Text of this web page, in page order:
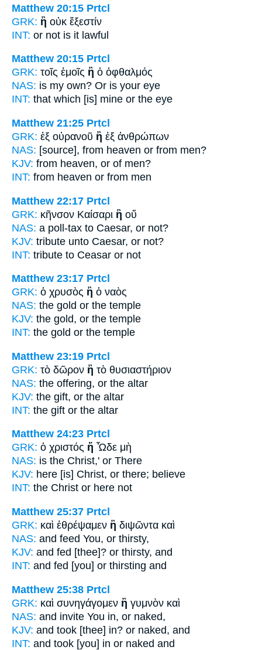
Matthew 20:15 Prtcl
GRK: ἢ οὐκ ἔξεστίν
INT: or not is it lawful
Matthew 20:15 Prtcl
GRK: τοῖς ἐμοῖς ἢ ὁ ὀφθαλμός
NAS: is my own? Or is your eye
INT: that which [is] mine or the eye
Matthew 21:25 Prtcl
GRK: ἐξ οὐρανοῦ ἢ ἐξ ἀνθρώπων
NAS: [source], from heaven or from men?
KJV: from heaven, or of men?
INT: from heaven or from men
Matthew 22:17 Prtcl
GRK: κῆνσον Καίσαρι ἢ οὔ
NAS: a poll-tax to Caesar, or not?
KJV: tribute unto Caesar, or not?
INT: tribute to Ceasar or not
Matthew 23:17 Prtcl
GRK: ὁ χρυσὸς ἢ ὁ ναὸς
NAS: the gold or the temple
KJV: the gold, or the temple
INT: the gold or the temple
Matthew 23:19 Prtcl
GRK: τὸ δῶρον ἢ τὸ θυσιαστήριον
NAS: the offering, or the altar
KJV: the gift, or the altar
INT: the gift or the altar
Matthew 24:23 Prtcl
GRK: ὁ χριστός ἤ Ὧδε μὴ
NAS: is the Christ,' or There
KJV: here [is] Christ, or there; believe
INT: the Christ or here not
Matthew 25:37 Prtcl
GRK: καὶ ἐθρέψαμεν ἢ διψῶντα καὶ
NAS: and feed You, or thirsty,
KJV: and fed [thee]? or thirsty, and
INT: and fed [you] or thirsting and
Matthew 25:38 Prtcl
GRK: καὶ συνηγάγομεν ἢ γυμνὸν καὶ
NAS: and invite You in, or naked,
KJV: and took [thee] in? or naked, and
INT: and took [you] in or naked and